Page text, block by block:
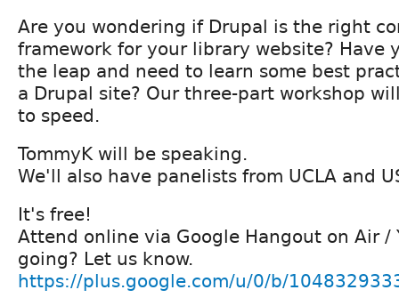
Are you wondering if Drupal is the right
framework for your library website? Have
the leap and need to learn some best
a Drupal site? Our three-part workshop
to speed.
TommyK will be speaking.
We'll also have panelists from UCLA and
It's free!
Attend online via Google Hangout on Air /
going? Let us know.
https://plus.google.com/u/0/b/